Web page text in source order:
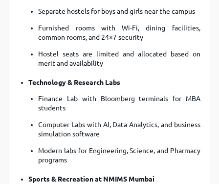
Separate hostels for boys and girls near the campus
Furnished rooms with Wi-Fi, dining facilities,
common rooms, and 24×7 security
Hostel seats are limited and allocated based on
merit and availability
Technology & Research Labs
Finance Lab with Bloomberg terminals for MBA
students
Computer Labs with AI, Data Analytics, and business
simulation software
Modern labs for Engineering, Science, and Pharmacy
programs
Sports & Recreation at NMIMS Mumbai